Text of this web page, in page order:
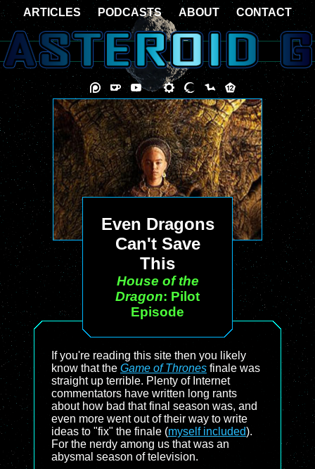
Even Dragons
Can't Save
This
House of the
Dragon: Pilot
Episode
If you're reading this site then you likely
know that the Game of Thrones finale was
straight up terrible. Plenty of Internet
commentators have written long rants
about how bad that final season was, and
even more went out of their way to write
ideas to "fix" the finale (myself included).
For the nerdy among us that was an
abysmal season of television.
ARTICLES PODCASTS ABOUT CONTACT